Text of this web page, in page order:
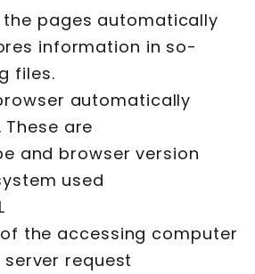
pages automatically
information in so-
files.
automatically
are
and browser version
used
the accessing computer
request